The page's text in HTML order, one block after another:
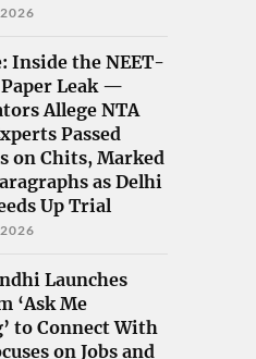
Inside the NEET-
Leak —
Allege NTA
Passed
on Chits, Marked
as Delhi
Up Trial
Launches
‘Ask Me
to Connect With
on Jobs and